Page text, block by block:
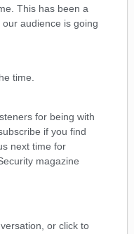
This has been a
audience is going
time.
for being with
if you find
next time for
magazine
or click to